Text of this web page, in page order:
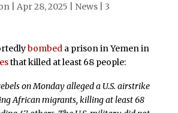
| Apr 28, 2025 News| 3
bombeda prison in Yemen in
that killed at least 68 people:
on Monday alleged a U.S. airstrike
African migrants, killing at least 68